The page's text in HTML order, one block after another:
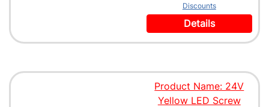
Discounts
Details
Product Name: 24V
Yellow LED Screw